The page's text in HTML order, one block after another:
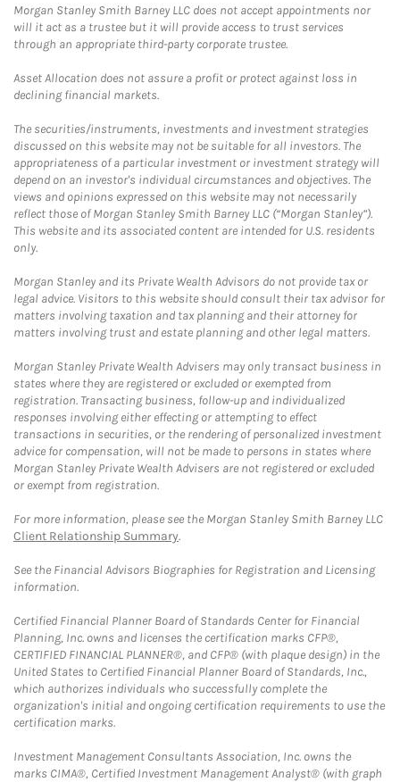
Morgan Stanley Smith Barney LLC does not accept appointments nor
will it act as a trustee but it will provide access to trust services
through an appropriate third-party corporate trustee.
Asset Allocation does not assure a profit or protect against loss in
declining financial markets.
The securities/instruments, investments and investment strategies
discussed on this website may not be suitable for all investors. The
appropriateness of a particular investment or investment strategy will
depend on an investor's individual circumstances and objectives. The
views and opinions expressed on this website may not necessarily
reflect those of Morgan Stanley Smith Barney LLC (“Morgan Stanley”).
This website and its associated content are intended for U.S. residents
only.
Morgan Stanley and its Private Wealth Advisors do not provide tax or
legal advice. Visitors to this website should consult their tax advisor for
matters involving taxation and tax planning and their attorney for
matters involving trust and estate planning and other legal matters.
Morgan Stanley Private Wealth Advisers may only transact business in
states where they are registered or excluded or exempted from
registration. Transacting business, follow-up and individualized
responses involving either effecting or attempting to effect
transactions in securities, or the rendering of personalized investment
advice for compensation, will not be made to persons in states where
Morgan Stanley Private Wealth Advisers are not registered or excluded
or exempt from registration.
For more information, please see the Morgan Stanley Smith Barney LLC
Client Relationship Summary.
See the Financial Advisors Biographies for Registration and Licensing
information.
Certified Financial Planner Board of Standards Center for Financial
Planning, Inc. owns and licenses the certification marks CFP®,
CERTIFIED FINANCIAL PLANNER®, and CFP® (with plaque design) in the
United States to Certified Financial Planner Board of Standards, Inc.,
which authorizes individuals who successfully complete the
organization's initial and ongoing certification requirements to use the
certification marks.
Investment Management Consultants Association, Inc. owns the
marks CIMA®, Certified Investment Management Analyst® (with graph